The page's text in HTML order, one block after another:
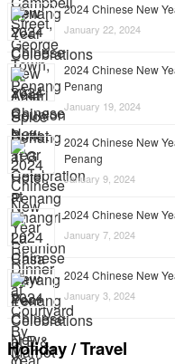
2024 Chinese New
January 22, 2024
2024 Chinese New
Penang
January 19, 2024
2024 Chinese New
Penang
January 9, 2024
2024 Chinese New
January 7, 2024
2024 Chinese New
January 3, 2024
Holiday / Travel